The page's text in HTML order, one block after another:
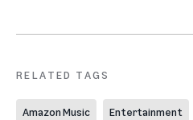
RELATED TAGS
Amazon Music Entertainment